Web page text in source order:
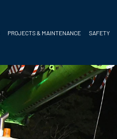
PROJECTS & MAINTENANCE SAFETY